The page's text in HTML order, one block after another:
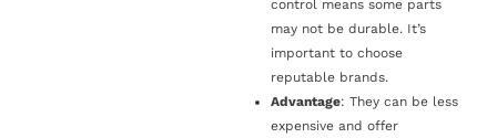
control means some parts
may not be durable. It’s
important to choose
reputable brands.
Advantage: They can be less
expensive and offer